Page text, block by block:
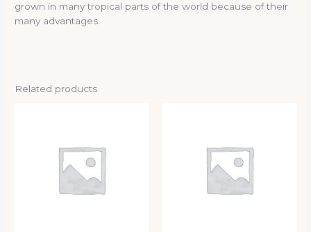
grown in many tropical parts of the world because of their
many advantages.
Related products